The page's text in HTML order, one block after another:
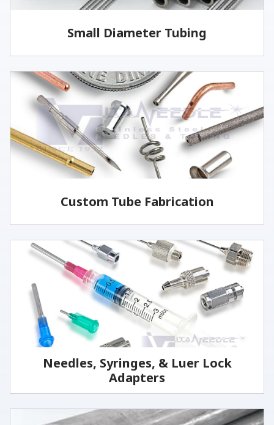
Small Diameter Tubing
seamless tubing for specific applications.
LEARN MORE
Custom Tube Fabrication
parts to your specifications.
LEARN MORE
Needles, Syringes, & Luer Lock
Adapters
stainless steel medical grade needles and cannulas.